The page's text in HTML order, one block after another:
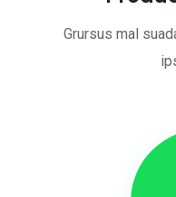
Grursus mal